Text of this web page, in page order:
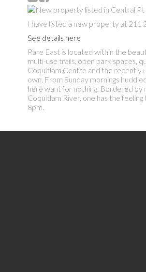
I have listed a new property at 211
See details here
Pare East is located within the
multi-use trails, open park spaces,
Coquitlam Centre and the recently
own. From Sunday mornings
here want for nothing. Bordered by
Coquitlam River, one has the
8pm.